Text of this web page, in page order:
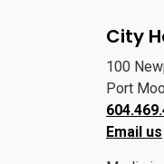
City
100
Port
Email us